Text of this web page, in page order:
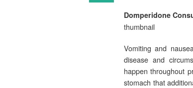
Domperidone
thumbnail
Vomiting and
disease and
happen throughout
stomach that